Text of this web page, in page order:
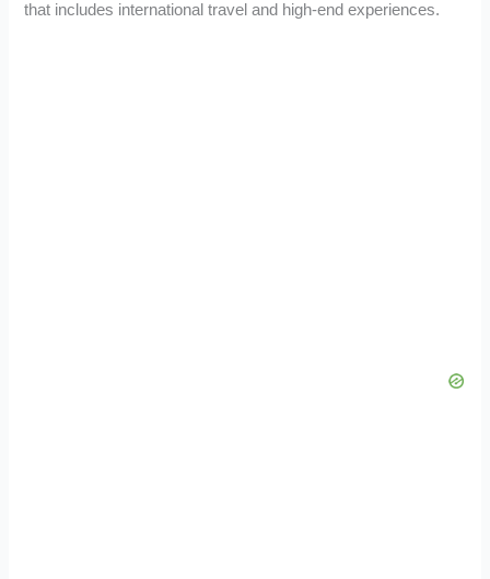
that includes international travel and high-end experiences.